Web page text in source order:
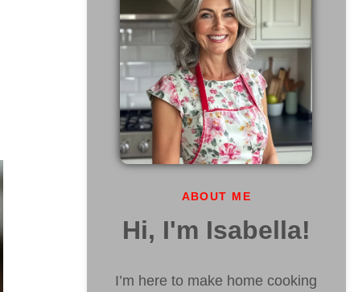
ABOUT ME
Hi, I'm Isabella!
I’m here to make home cooking